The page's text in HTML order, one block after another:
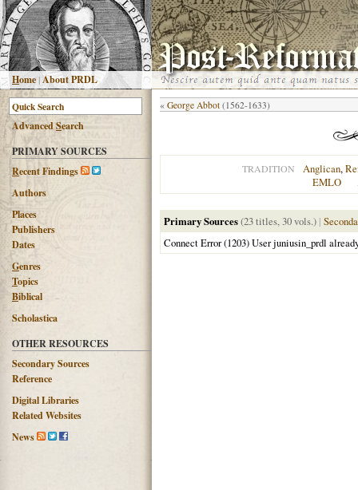
Home |About PRDL
AdvancedSearch
PRIMARY SOURCES
Recent Findings
Authors
Places
Publishers
Dates
Genres
Topics
Biblical
Scholastica
OTHER RESOURCES
Secondary Sources
Reference
Digital Libraries
Related Websites
News
« George Abbot (1562-1633)
TRADITION Anglican,
EMLO
Primary Sources(23 titles, 30 vols.) |
Connect Error (1203) User juniusin_prdl